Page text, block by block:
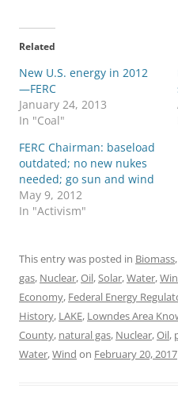
Related
New U.S. energy in 2012
—FERC
January 24, 2013
In "Coal"
FERC Chairman: baseload
outdated; no new nukes
needed; go sun and wind
May 9, 2012
In "Activism"
This entry was posted in Biomass,
gas, Nuclear,Oil,Solar,Water,
Economy, Federal Energy
History, LAKE, Lowndes Area
County, natural gas, Nuclear,Oil,
Water,Wind on February 20, 2017